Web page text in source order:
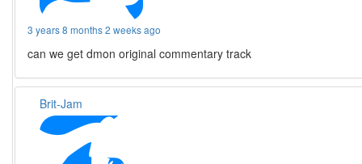
3 years 8 months 2 weeks ago
can we get dmon original commentary track
Brit-Jam